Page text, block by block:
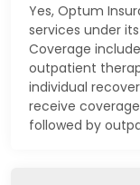
Yes, Optum
services under
Coverage
outpatient
individual
receive
followed by